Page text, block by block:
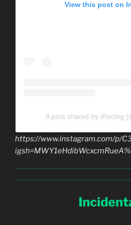
View this post on
A post shared by iRacing
https://www.instagram.com/p/